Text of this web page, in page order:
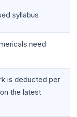
syllabus
need
is deducted per
the latest